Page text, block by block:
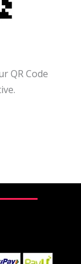
QR Code